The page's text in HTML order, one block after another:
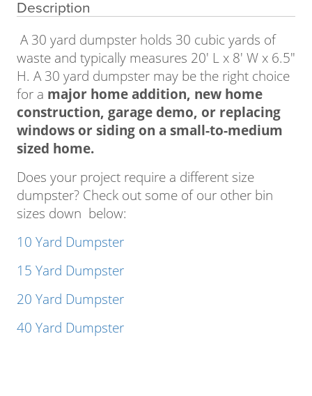
Description
A 30 yard dumpster holds 30 cubic yards of
waste and typically measures 20′ L x 8′ W x 6.5″
H. A 30 yard dumpster may be the right choice
for a major home addition, new home
construction, garage demo, or replacing
windows or siding on a small-to-medium
sized home.
Does your project require a different size
dumpster? Check out some of our other bin
sizes down below:
10 Yard Dumpster
15 Yard Dumpster
20 Yard Dumpster
40 Yard Dumpster